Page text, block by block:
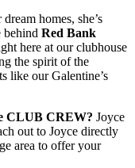
homes, she’s
behind Red Bank
here at our clubhouse
the spirit of the
like our Galentine’s
CLUB CREW? Joyce
out to Joyce directly
area to offer your